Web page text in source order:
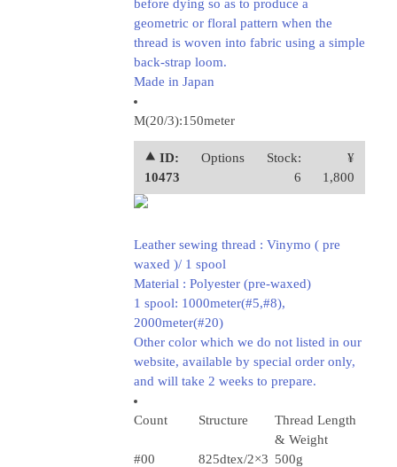
before dying so as to produce a
geometric or floral pattern when the
thread is woven into fabric using a simple
back-strap loom.
Made in Japan
M(20/3):150meter
⯅ ID:
10473
Options
Stock:
6
¥
1,800
Leather sewing thread : Vinymo ( pre
waxed )/ 1 spool
Material : Polyester (pre-waxed)
1 spool: 1000meter(#5,#8),
2000meter(#20)
Other color which we do not listed in our
website, available by special order only,
and will take 2 weeks to prepare.
Count Structure
Thread Length
& Weight
#00
825dtex/2×3 500g